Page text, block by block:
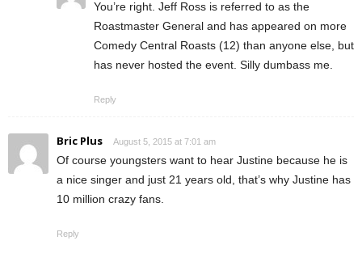
You’re right. Jeff Ross is referred to as the
Roastmaster General and has appeared on more
Comedy Central Roasts (12) than anyone else, but
has never hosted the event. Silly dumbass me.
Reply
Bric Plus August 5, 2015 at 7:01 am
Of course youngsters want to hear Justine because he is
a nice singer and just 21 years old, that’s why Justine has
10 million crazy fans.
Reply